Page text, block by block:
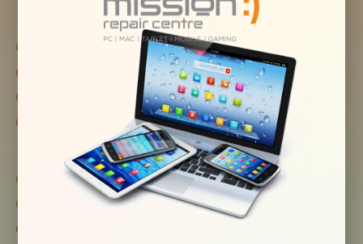
Fastest for unlocks of tablets, notepads and
Screen repair / replacement
Water damage